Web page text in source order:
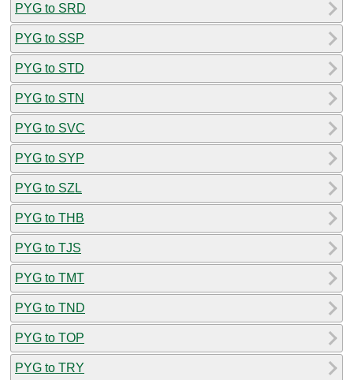
PYG to SRD
PYG to SSP
PYG to STD
PYG to STN
PYG to SVC
PYG to SYP
PYG to SZL
PYG to THB
PYG to TJS
PYG to TMT
PYG to TND
PYG to TOP
PYG to TRY